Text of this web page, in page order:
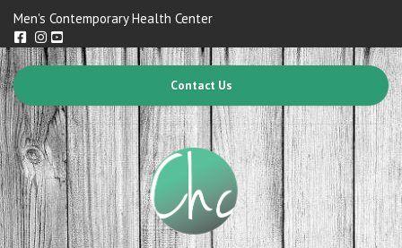
Men's Contemporary Health Center
Contact Us